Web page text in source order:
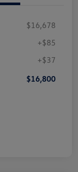
$16,678
+$85
+$37
$16,800